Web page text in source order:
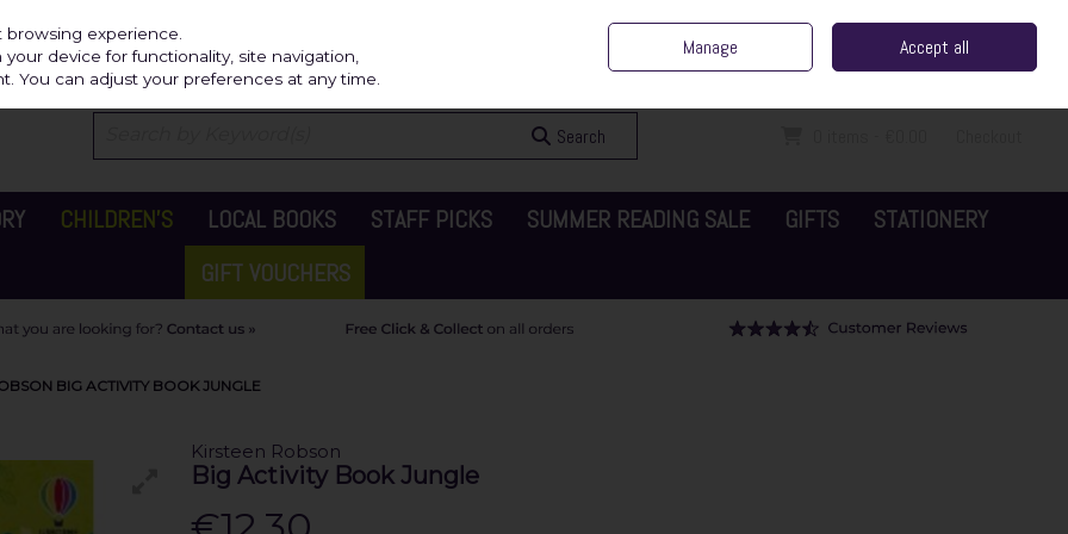
Sign in Join
Search
CHILDREN'S LOCAL BOOKS STAFF PICKS SUMMER READING SALE GIFTS
STATIONERY
GIFT VOUCHERS
BIG ACTIVITY BOOK JUNGLE
Kirsteen Robson
Big Activity Book Jungle
experience.
device for functionality, site navigation,
You can adjust your preferences at any time.
Manage Accept all